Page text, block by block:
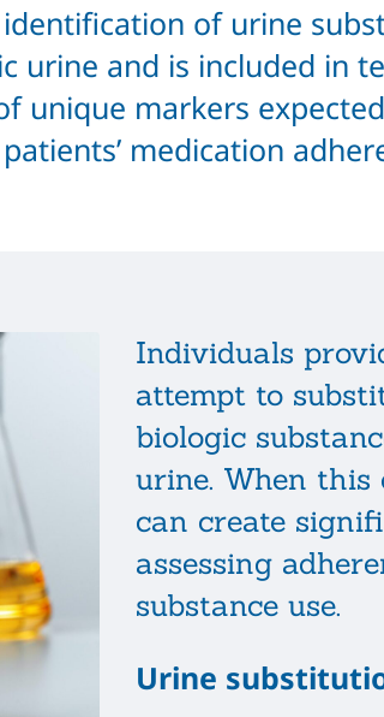
of urine
urine and is included in
unique markers
medication
Individuals
attempt to
biologic
urine. When this
can create
assessing
substance use.
Urine